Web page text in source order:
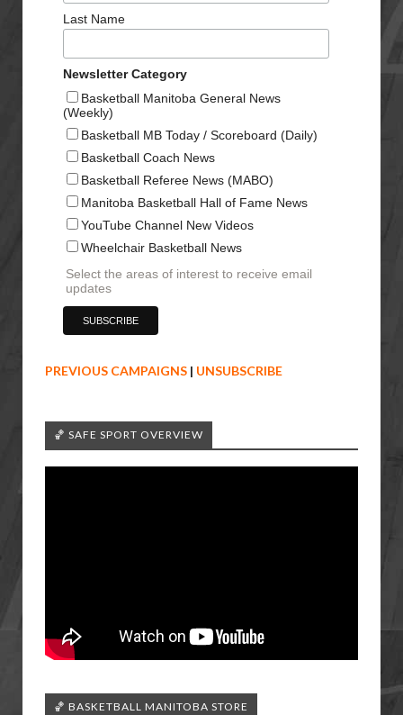
Last Name
Newsletter Category
Basketball Manitoba General News
(Weekly)
Basketball MB Today / Scoreboard (Daily)
Basketball Coach News
Basketball Referee News (MABO)
Manitoba Basketball Hall of Fame News
YouTube Channel New Videos
Wheelchair Basketball News
Select the areas of interest to receive email
updates
PREVIOUS CAMPAIGNS | UNSUBSCRIBE
🏀 SAFE SPORT OVERVIEW
🏀 BASKETBALL MANITOBA STORE